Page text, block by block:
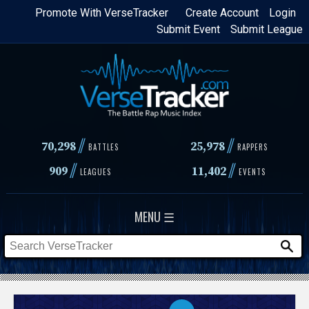
Skip
content
Login
Create Account
Promote With VerseTracker
Submit League
Submit Event
70,298// BATTLES 25,978 // RAPPERS
909// LEAGUES 11,402// EVENTS
MENU ☰